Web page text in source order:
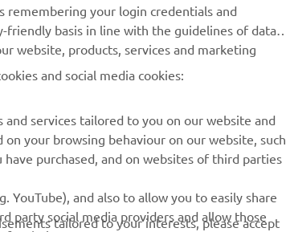
Support
Catalogue
Book Maintenance
of Waste
data:
remembering your login credentials and
friendly basis in line with the guidelines of data
website, products, services and marketing
and social media cookies:
services tailored to you on our website and
your browsing behaviour on our website, such
purchased, and on websites of third parties
and also to allow you to easily share
party social media providers and allow those
tailored to your interests, please accept